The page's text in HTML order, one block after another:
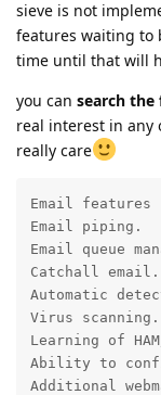
sieve is not
features waiting to
time until that will
you can search the
real interest in any
really care
Email features
Email piping.
Email queue
Catchall email.
Automatic
Virus scanning.
Learning of
Ability to
Additional